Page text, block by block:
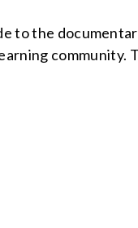
to the
community.